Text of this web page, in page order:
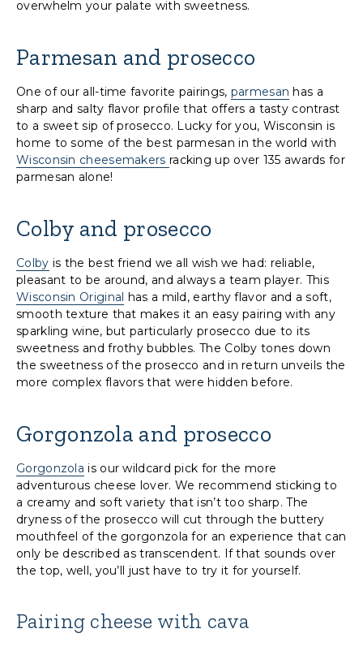
overwhelm your palate with sweetness.
Parmesan and prosecco
One of our all-time favorite pairings, parmesan has a
sharp and salty flavor profile that offers a tasty contrast
to a sweet sip of prosecco. Lucky for you, Wisconsin is
home to some of the best parmesan in the world with
Wisconsin cheesemakers racking up over 135 awards for
parmesan alone!
Colby and prosecco
Colby is the best friend we all wish we had: reliable,
pleasant to be around, and always a team player. This
Wisconsin Original has a mild, earthy flavor and a soft,
smooth texture that makes it an easy pairing with any
sparkling wine, but particularly prosecco due to its
sweetness and frothy bubbles. The Colby tones down
the sweetness of the prosecco and in return unveils the
more complex flavors that were hidden before.
Gorgonzola and prosecco
Gorgonzola is our wildcard pick for the more
adventurous cheese lover. We recommend sticking to
a creamy and soft variety that isn’t too sharp. The
dryness of the prosecco will cut through the buttery
mouthfeel of the gorgonzola for an experience that can
only be described as transcendent. If that sounds over
the top, well, you’ll just have to try it for yourself.
Pairing cheese with cava